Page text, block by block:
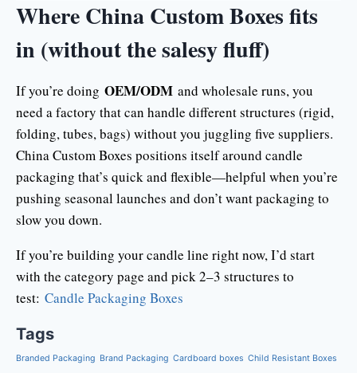
Where China Custom Boxes fits
in (without the salesy fluff)
If you’re doing OEM/ODM and wholesale runs, you
need a factory that can handle different structures (rigid,
folding, tubes, bags) without you juggling five suppliers.
China Custom Boxes positions itself around candle
packaging that’s quick and flexible—helpful when you’re
pushing seasonal launches and don’t want packaging to
slow you down.
If you’re building your candle line right now, I’d start
with the category page and pick 2–3 structures to
test: Candle Packaging Boxes
Tags
Branded Packaging Brand Packaging Cardboard boxes Child Resistant Boxes